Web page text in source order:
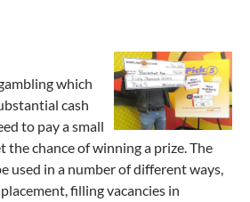
which
cash
to pay a small
the chance of winning a prize. The
used in a number of different ways,
filling vacancies in